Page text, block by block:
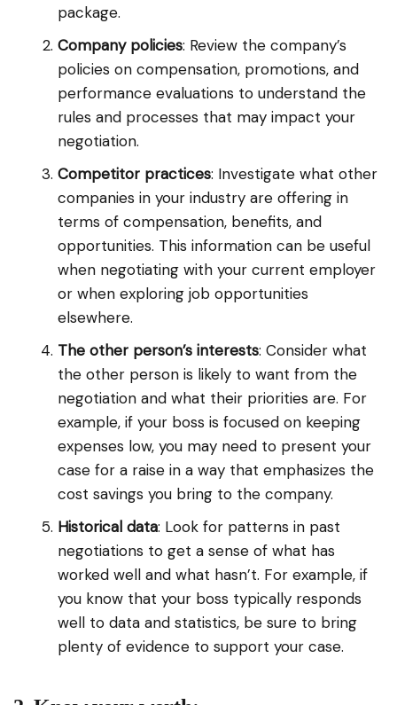
package.
Company policies: Review the company’s
policies on compensation, promotions, and
performance evaluations to understand the
rules and processes that may impact your
negotiation.
Competitor practices: Investigate what other
companies in your industry are offering in
terms of compensation, benefits, and
opportunities. This information can be useful
when negotiating with your current employer
or when exploring job opportunities
elsewhere.
The other person’s interests: Consider what
the other person is likely to want from the
negotiation and what their priorities are. For
example, if your boss is focused on keeping
expenses low, you may need to present your
case for a raise in a way that emphasizes the
cost savings you bring to the company.
Historical data: Look for patterns in past
negotiations to get a sense of what has
worked well and what hasn’t. For example, if
you know that your boss typically responds
well to data and statistics, be sure to bring
plenty of evidence to support your case.